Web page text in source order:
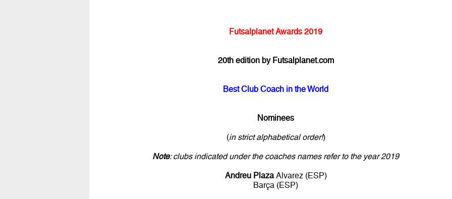
Futsalplanet Awards 2019
20th edition by Futsalplanet.com
Best Club Coach in the World
Nominees
(in strict alphabetical order!)
Note: clubs indicated under the coaches names refer to the year 2019
Andreu PlazaAlvarez (ESP)
Barça (ESP)